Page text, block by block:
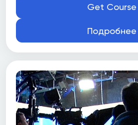
Get Course
Подробнее